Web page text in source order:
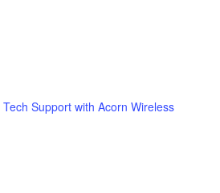
Support with Acorn Wireless